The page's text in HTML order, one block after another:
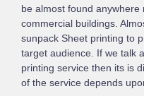
be almost found
commercial buildings.
sunpack Sheet printing to
target audience. If we talk
printing service then its is
of the service depends